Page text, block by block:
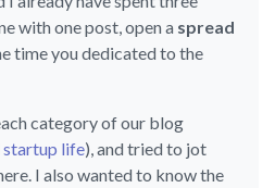
with one post, open a spread
time you dedicated to the
category of our blog
startup life), and tried to jot
I also wanted to know the